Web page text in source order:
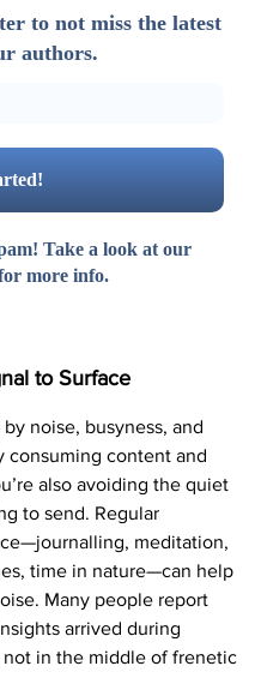
to not miss the latest
authors.
Take a look at our
more info.
to Surface
noise, busyness, and
consuming content and
also avoiding the quiet
to send. Regular
meditation,
time in nature—can help
Many people report
arrived during
in the middle of frenetic